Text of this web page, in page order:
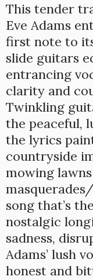
This tender
Eve Adams
first note to
slide guitars
entrancing
clarity and
Twinkling
the peaceful,
the lyrics
countryside
mowing
song that’s
nostalgic
sadness,
Adams’ lush
honest and